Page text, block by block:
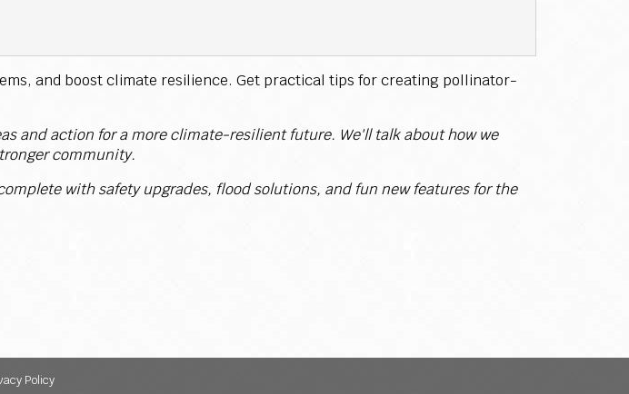
and boost climate resilience. Get practical tips for creating pollinator-
and action for a more climate-resilient future. We'll talk about how we
community.
with safety upgrades, flood solutions, and fun new features for the
Policy